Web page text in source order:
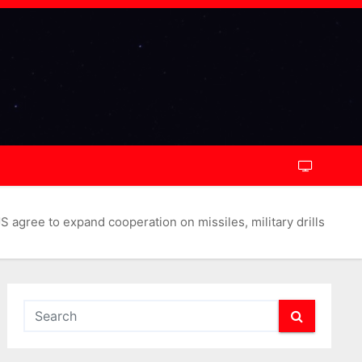
agree to expand cooperation on missiles, military drills